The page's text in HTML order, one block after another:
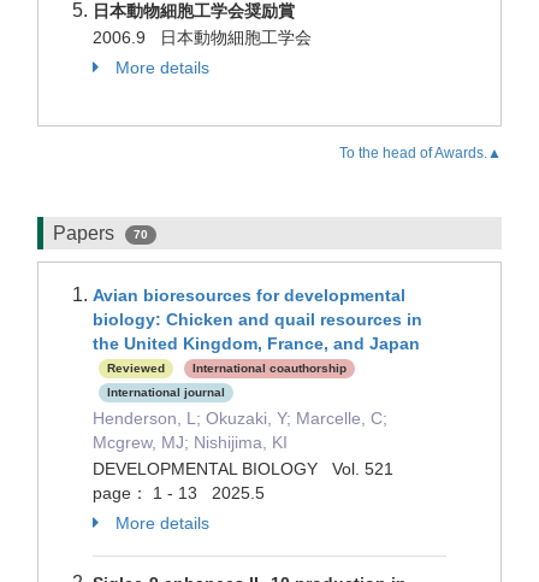
日本動物細胞工学会奨励賞
2006.9 日本動物細胞工学会
More details
To the head of Awards.▲
Papers 70
Avian bioresources for developmental
biology: Chicken and quail resources in
the United Kingdom, France, and Japan
Reviewed
International coauthorship
International journal
Henderson, L; Okuzaki, Y; Marcelle, C;
Mcgrew, MJ; Nishijima, KI
DEVELOPMENTAL BIOLOGY Vol. 521
page： 1 - 13 2025.5
More details